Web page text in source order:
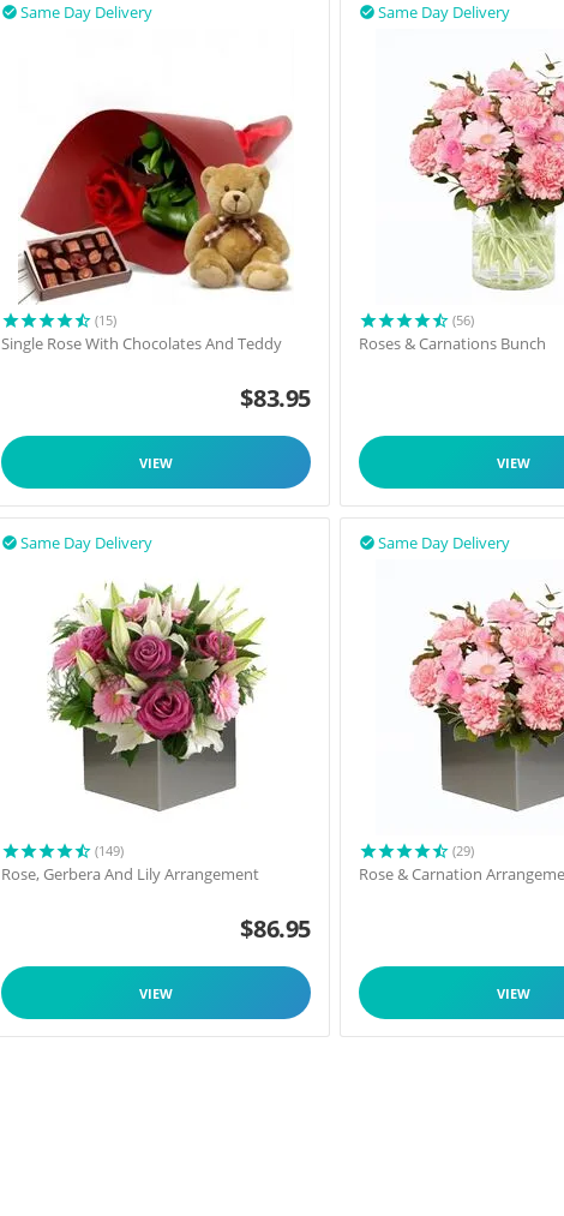
Same Day Delivery

(15)
Single Rose With Chocolates And Teddy
$83.95
VIEW
Same Day Delivery

(56)
Roses & Carnations Bunch
VIEW
Same Day Delivery

(149)
Rose, Gerbera And Lily Arrangement
$86.95
VIEW
Same Day Delivery

(29)
Rose & Carnation
VIEW